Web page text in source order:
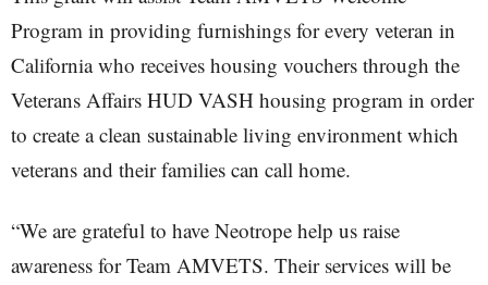
Program in providing furnishings for every veteran in
California who receives housing vouchers through the
Veterans Affairs HUD VASH housing program in order
to create a clean sustainable living environment which
veterans and their families can call home.
“We are grateful to have Neotrope help us raise
awareness for Team AMVETS. Their services will be